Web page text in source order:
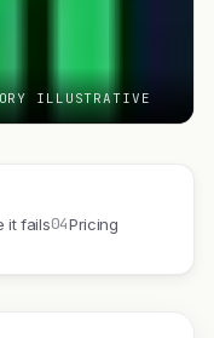
ILLUSTRATIVE
it fails04Pricing